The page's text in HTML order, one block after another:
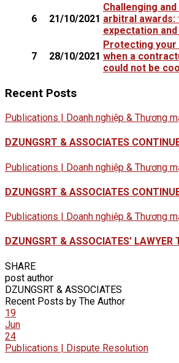
6 21/10/2021
Challenging
arbitral awards:
expectation
7 28/10/2021
Protecting
when a
could not be
Recent Posts
Publications | Doanh nghiệp & Thương
DZUNGSRT & ASSOCIATES
Publications | Doanh nghiệp & Thương
DZUNGSRT & ASSOCIATES
Publications | Doanh nghiệp & Thương
DZUNGSRT & ASSOCIATES’ LAWYER
SHARE
post author
DZUNGSRT & ASSOCIATES
Recent Posts by The Author
19
Jun
24
Publications | Dispute Resolution